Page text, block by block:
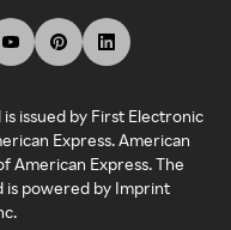
issued by First Electronic
Express. American
American Express. The
is powered by Imprint